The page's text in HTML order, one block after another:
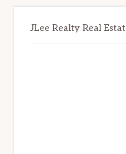
JLee Realty Real